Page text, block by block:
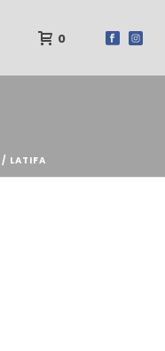
0
/ LATIFA